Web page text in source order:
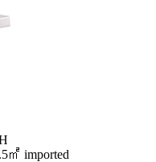
㎡ imported